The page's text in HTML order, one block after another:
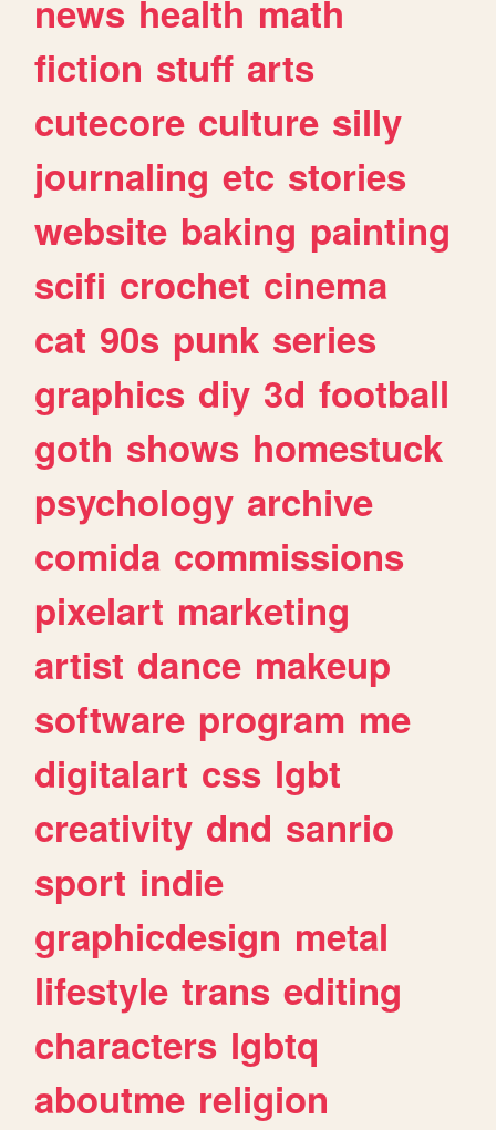
news health math
fiction stuff arts
cutecore culture silly
journaling etc stories
website baking painting
scifi crochet cinema
cat 90s punk series
graphics diy 3d football
goth shows homestuck
psychology archive
comida commissions
pixelart marketing
artist dance makeup
software program me
digitalart css lgbt
creativity dnd sanrio
sport indie
graphicdesign metal
lifestyle trans editing
characters lgbtq
aboutme religion